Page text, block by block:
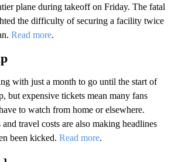
plane during takeoff on Friday. The fatal
the difficulty of securing a facility twice
Read more.
with just a month to go until the start of
but expensive tickets mean many fans
to watch from home or elsewhere.
travel costs are also making headlines
been kicked. Read more.